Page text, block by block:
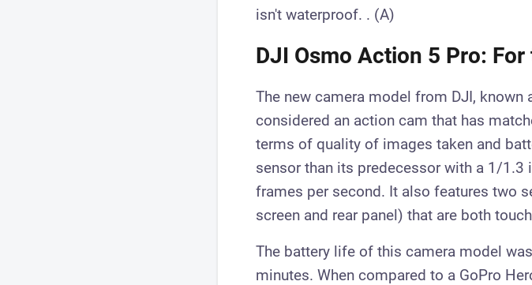
isn't waterproof. . (A)
DJI Osmo Action 5 Pro:
The new camera model from DJI, known
considered an action cam that has
terms of quality of images taken and
sensor than its predecessor with a 1/
frames per second. It also features two
screen and rear panel) that are both
The battery life of this camera model
minutes. When compared to a GoPro